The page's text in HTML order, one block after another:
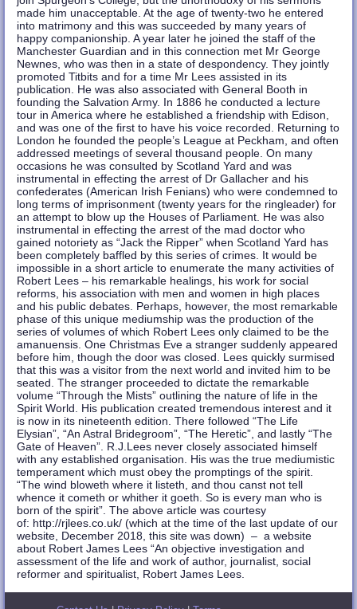
made him unacceptable. At the age of twenty-two he entered
into matrimony and this was succeeded by many years of
happy companionship. A year later he joined the staff of the
Manchester Guardian and in this connection met Mr George
Newnes, who was then in a state of despondency. They jointly
promoted Titbits and for a time Mr Lees assisted in its
publication. He was also associated with General Booth in
founding the Salvation Army. In 1886 he conducted a lecture
tour in America where he established a friendship with Edison,
and was one of the first to have his voice recorded. Returning to
London he founded the people’s League at Peckham, and often
addressed meetings of several thousand people. On many
occasions he was consulted by Scotland Yard and was
instrumental in effecting the arrest of Dr Gallacher and his
confederates (American Irish Fenians) who were condemned to
long terms of imprisonment (twenty years for the ringleader) for
an attempt to blow up the Houses of Parliament. He was also
instrumental in effecting the arrest of the mad doctor who
gained notoriety as “Jack the Ripper” when Scotland Yard has
been completely baffled by this series of crimes. It would be
impossible in a short article to enumerate the many activities of
Robert Lees – his remarkable healings, his work for social
reforms, his association with men and women in high places
and his public debates. Perhaps, however, the most remarkable
phase of this unique mediumship was the production of the
series of volumes of which Robert Lees only claimed to be the
amanuensis. One Christmas Eve a stranger suddenly appeared
before him, though the door was closed. Lees quickly surmised
that this was a visitor from the next world and invited him to be
seated. The stranger proceeded to dictate the remarkable
volume “Through the Mists” outlining the nature of life in the
Spirit World. His publication created tremendous interest and it
is now in its nineteenth edition. There followed “The Life
Elysian”, “An Astral Bridegroom”, “The Heretic”, and lastly “The
Gate of Heaven”. R.J.Lees never closely associated himself
with any established organisation. His was the true mediumistic
temperament which must obey the promptings of the spirit.
“The wind bloweth where it listeth, and thou canst not tell
whence it cometh or whither it goeth. So is every man who is
born of the spirit”. The above article was courtesy
of: http://rjlees.co.uk/ (which at the time of the last update of our
website, December 2018, this site was down) – a website
about Robert James Lees “An objective investigation and
assessment of the life and work of author, journalist, social
reformer and spiritualist, Robert James Lees.